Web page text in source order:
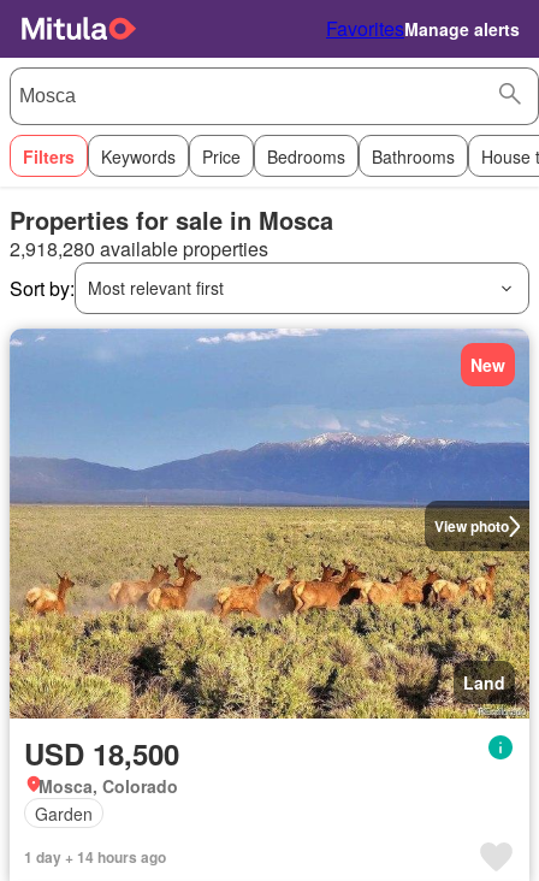
FavoritesManage alerts
Filters Keywords Price Bedrooms Bathrooms House
Properties for sale in Mosca
2,918,280 available properties
Sort by:
Most relevant first
View photo
New
Land
USD 18,500
Mosca, Colorado
Garden
1 day + 14 hours ago